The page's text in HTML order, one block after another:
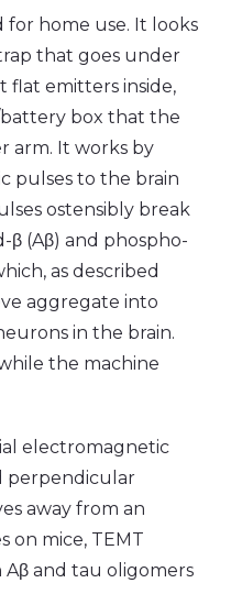
for home use. It looks
that goes under
flat emitters inside,
box that the
arm. It works by
pulses to the brain
ostensibly break
(Aβ) and phospho-
as described
aggregate into
in the brain.
the machine
electromagnetic
perpendicular
away from an
on mice, TEMT
and tau oligomers